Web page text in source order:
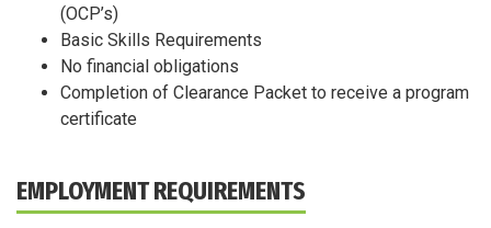
(OCP’s)
Basic Skills Requirements
No financial obligations
Completion of Clearance Packet to receive a program
certificate
EMPLOYMENT REQUIREMENTS